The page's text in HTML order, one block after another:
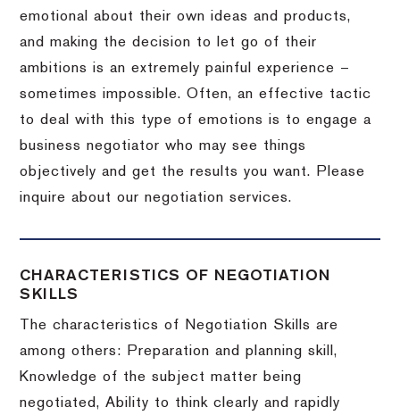
emotional about their own ideas and products,
and making the decision to let go of their
ambitions is an extremely painful experience –
sometimes impossible.Often, an effective tactic
to deal with this type of emotions is to engage a
business negotiator who may see things
objectively and get the results you want.
Please
inquire about our negotiation services.
CHARACTERISTICS OF NEGOTIATION
SKILLS
The characteristics of Negotiation Skills are
among others: Preparation and planning skill,
Knowledge of the subject matter being
negotiated, Ability to think clearly and rapidly